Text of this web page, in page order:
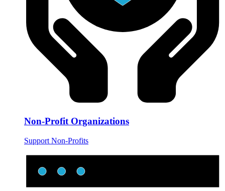
Non-Profit Organizations
Support Non-Profits